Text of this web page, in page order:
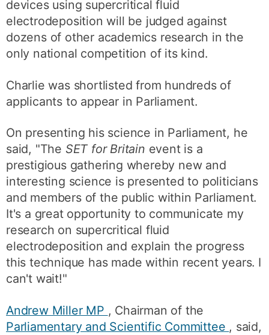
devices using supercritical fluid
electrodeposition will be judged against
dozens of other academics research in the
only national competition of its kind.
Charlie was shortlisted from hundreds of
applicants to appear in Parliament.
On presenting his science in Parliament, he
said, "The SET for Britain event is a
prestigious gathering whereby new and
interesting science is presented to politicians
and members of the public within Parliament.
It's a great opportunity to communicate my
research on supercritical fluid
electrodeposition and explain the progress
this technique has made within recent years. I
can't wait!"
Andrew Miller MP , Chairman of the
Parliamentary and Scientific Committee , said,